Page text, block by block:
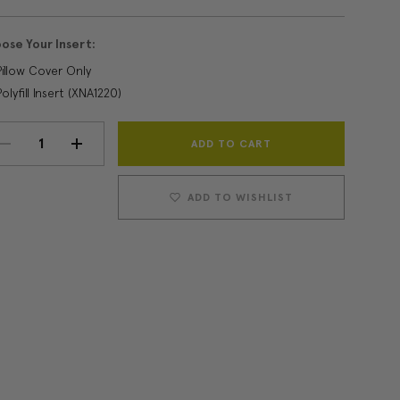
Your Insert:
Cover Only
Insert (XNA1220)
INCREASE
ADD TO WISHLIST